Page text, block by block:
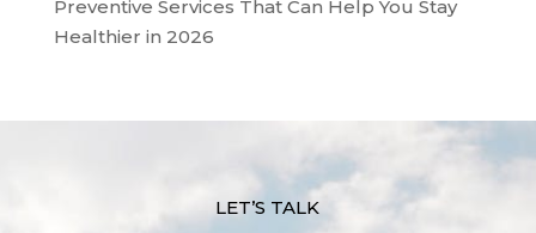
Preventive Services That Can Help You Stay
Healthier in 2026
LET’S TALK